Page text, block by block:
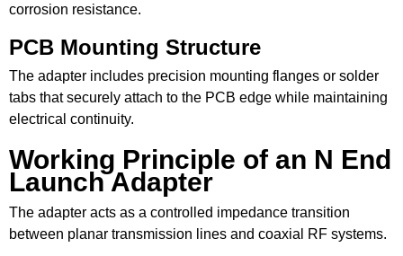
corrosion resistance.
PCB Mounting Structure
The adapter includes precision mounting flanges or solder
tabs that securely attach to the PCB edge while maintaining
electrical continuity.
Working Principle of an N End
Launch Adapter
The adapter acts as a controlled impedance transition
between planar transmission lines and coaxial RF systems.